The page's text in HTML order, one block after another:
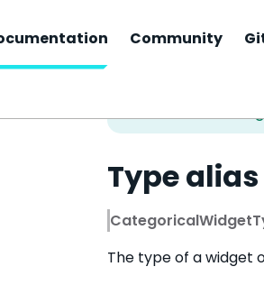
Community
Type
The type of a widget